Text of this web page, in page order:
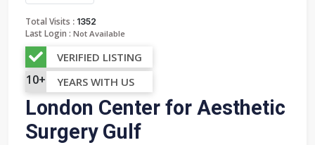
Total Visits : 1352
Last Login : Not Available
VERIFIED LISTING
10+ YEARS WITH US
London Center for Aesthetic
Surgery Gulf